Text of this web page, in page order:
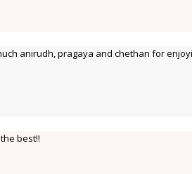
anirudh, pragaya and chethan for
best!!